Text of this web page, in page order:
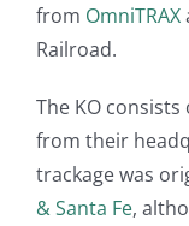
from OmniTRAX
Railroad.
The KO
from their
trackage was
& Santa Fe,